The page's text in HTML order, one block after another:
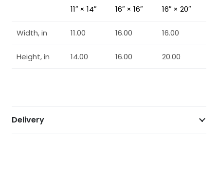
11″ × 14″ 16″ × 16″ 16″ × 20″
Width, in 11.00 16.00 16.00
Height, in 14.00 16.00 20.00
Delivery